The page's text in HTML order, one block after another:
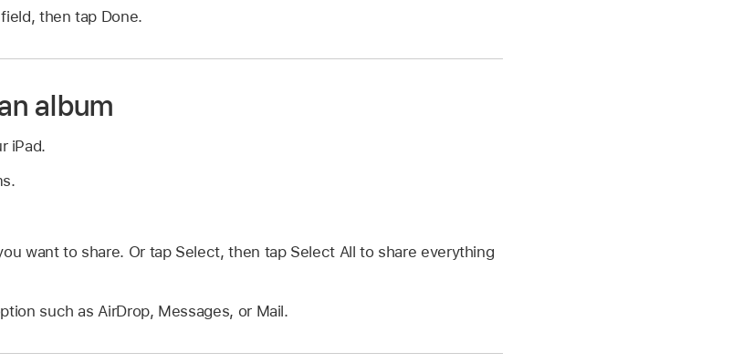
then tap Done.
album
iPad.
want to share. Or tap Select, then tap Select All to share everything
such as AirDrop, Messages, or Mail.